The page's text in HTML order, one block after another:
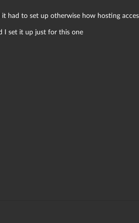
had to set up otherwise how hosting
I set it up just for this one